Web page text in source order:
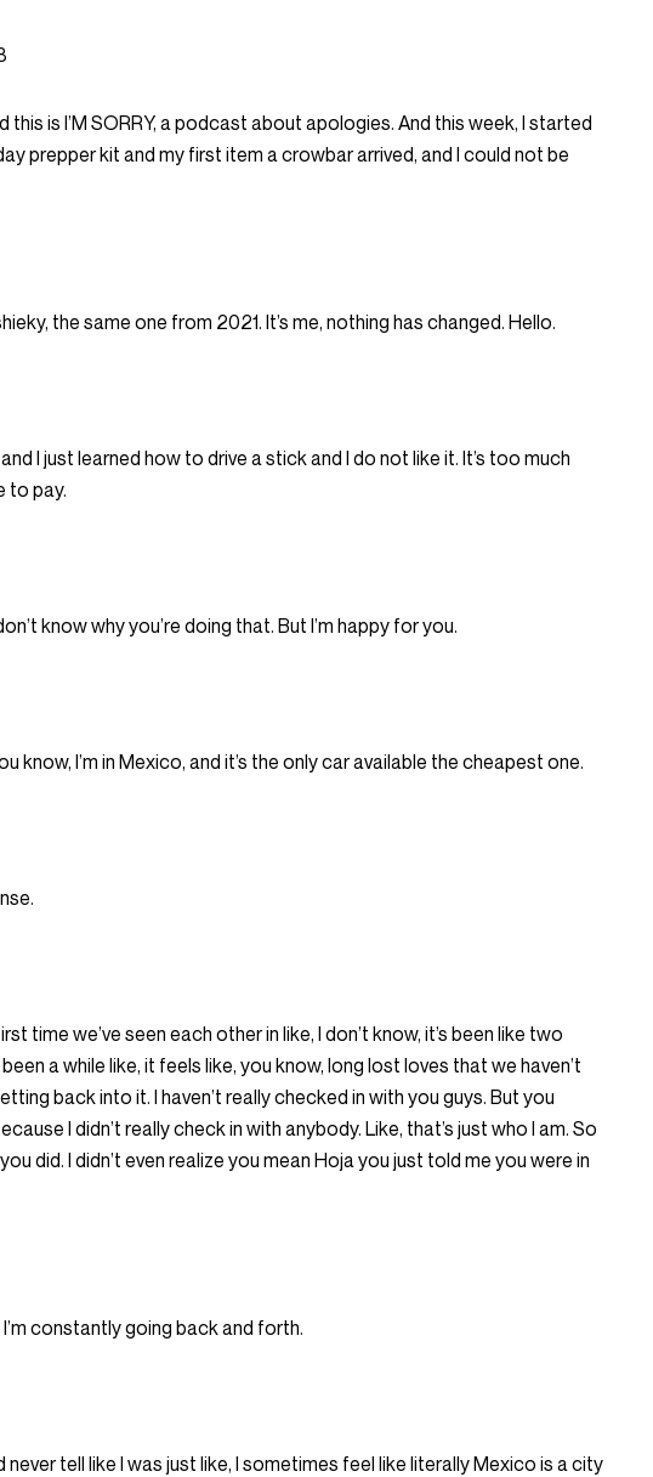
this is I’M SORRY, a podcast about apologies. And this week, I started
prepper kit and my first item a crowbar arrived, and I could not be
the same one from 2021. It’s me, nothing has changed. Hello.
I just learned how to drive a stick and I do not like it. It’s too much
to pay.
know why you’re doing that. But I’m happy for you.
know, I’m in Mexico, and it’s the only car available the cheapest one.
time we’ve seen each other in like, I don’t know, it’s been like two
been a while like, it feels like, you know, long lost loves that we haven’t
back into it. I haven’t really checked in with you guys. But you
I didn’t really check in with anybody. Like, that’s just who I am. So
did. I didn’t even realize you mean Hoja you just told me you were in
constantly going back and forth.
never tell like I was just like, I sometimes feel like literally Mexico is a city